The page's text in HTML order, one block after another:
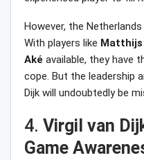
However, the
With players like Matthijs
Aké available, they have
cope. But the leadership
Dijk will undoubtedly be
4. Virgil van
Game